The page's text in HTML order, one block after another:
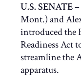
U.S. SENATE
Mont.) and
introduced the
Readiness Act
streamline the
apparatus.